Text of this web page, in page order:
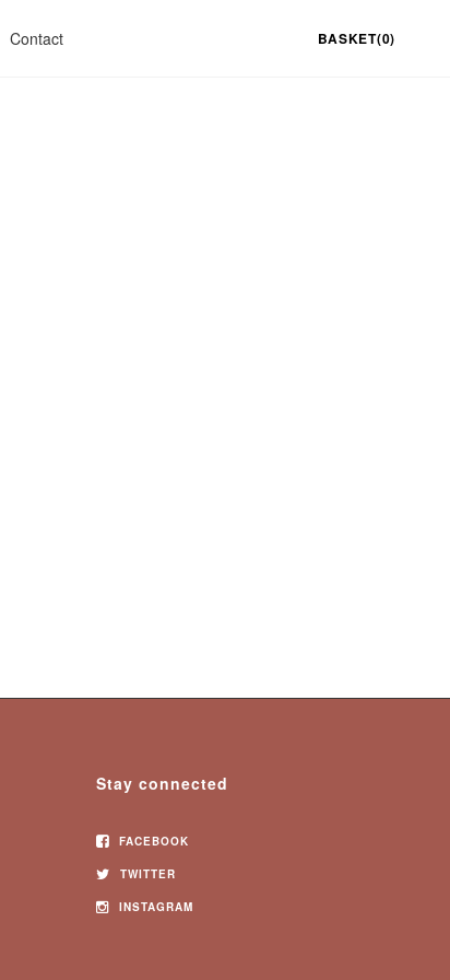
Contact BASKET(0)
Stay connected
FACEBOOK
TWITTER
INSTAGRAM